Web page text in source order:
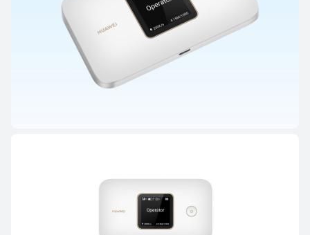
HUAWEI Mobile WiFi Series
Learn More